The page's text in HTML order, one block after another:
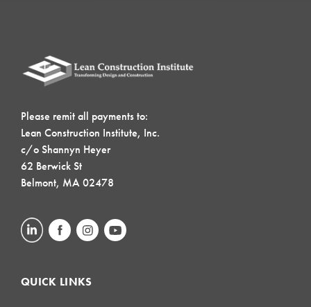
Please remit all payments to:
Lean Construction Institute, Inc.
c/o Shannyn Heyer
62 Berwick St
Belmont, MA 02478
QUICK LINKS